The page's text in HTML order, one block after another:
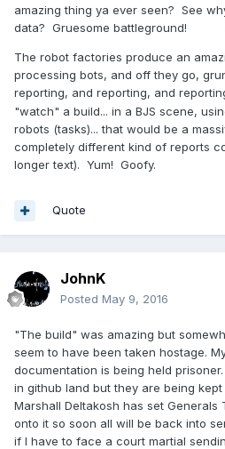
amazing thing ya ever seen? See
data? Gruesome battleground!
The robot factories produce an
processing bots, and off they go,
reporting, and reporting, and
"watch" a build... in a BJS scene,
robots (tasks)... that would be a
completely different kind of reports
longer text). Yum! Goofy.
Quote
JohnK
Posted May 9, 2016
"The build" was amazing but
seem to have been taken hostage.
documentation is being held
in github land but they are being
Marshall Deltakosh has set Generals
onto it so soon all will be back into
if I have to face a court martial